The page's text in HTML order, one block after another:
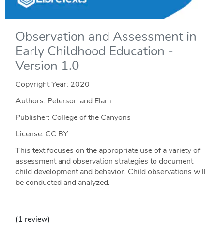
Observation and Assessment in
Early Childhood Education -
Version 1.0
Copyright Year: 2020
Authors: Peterson and Elam
Publisher: College of the Canyons
License: CC BY
This text focuses on the appropriate use of a variety of
assessment and observation strategies to document
child development and behavior. Child observations will
be conducted and analyzed.
(1 review)